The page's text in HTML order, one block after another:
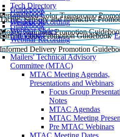
Tech Directory
Guidebook
Guidebook
Webinar Recording
Guidebook
Guidebook
Webinar Slides
Webinar Recording
Guidebook
Mailers' Technical Advisory
Committee (MTAC)
MTAC Meeting Agendas,
Presentations and Webinars
Focus Group
Notes
MTAC Agendas
MTAC Meeting
Pre MTAC Webinars